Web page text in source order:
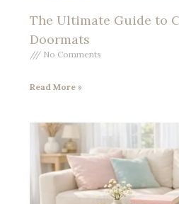
The Ultimate Guide to
Doormats
No Comments
Read More »